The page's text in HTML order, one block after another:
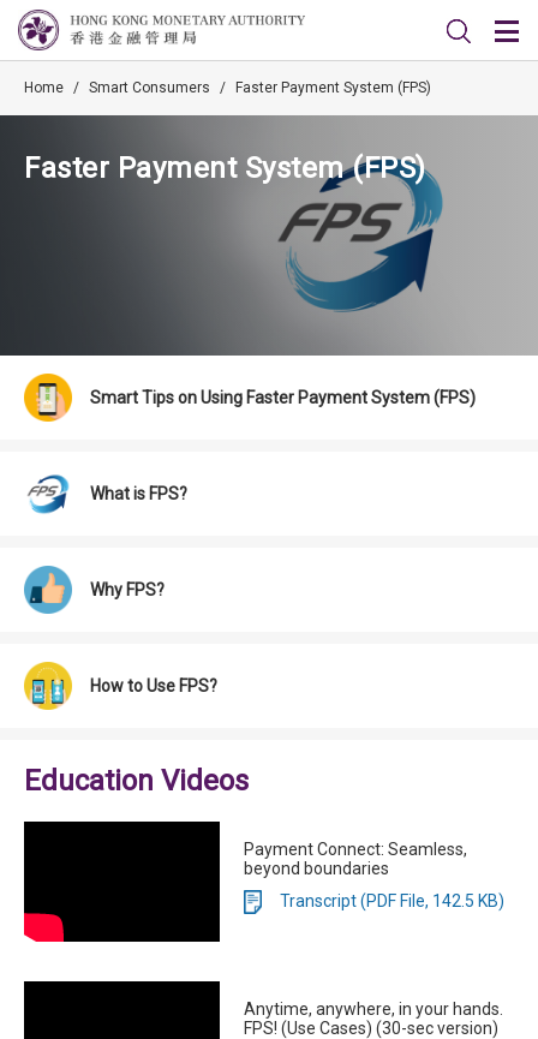
Home / Smart Consumers / Faster Payment System (FPS)
Faster Payment System (FPS)
Smart Tips on Using Faster Payment System (FPS)
What is FPS?
Why FPS?
How to Use FPS?
Education Videos
Payment Connect: Seamless,
beyond boundaries
Transcript (PDF File, 142.5 KB)
Anytime, anywhere, in your hands.
FPS! (Use Cases) (30-sec version)